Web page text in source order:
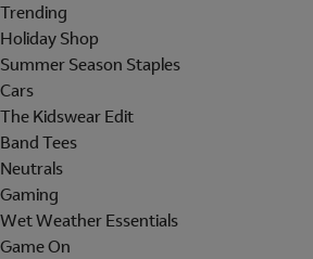
Trending
Holiday Shop
Summer Season Staples
Cars
The Kidswear Edit
Band Tees
Neutrals
Gaming
Wet Weather Essentials
Game On